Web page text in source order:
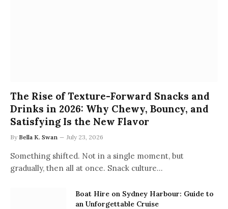
The Rise of Texture-Forward Snacks and
Drinks in 2026: Why Chewy, Bouncy, and
Satisfying Is the New Flavor
By Bella K. Swan July 23, 2026
Something shifted. Not in a single moment, but
gradually, then all at once. Snack culture…
Boat Hire on Sydney Harbour: Guide to
an Unforgettable Cruise